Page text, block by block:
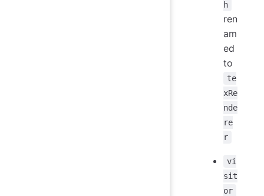
h
ren
am
ed
to
te
xRe
nde
re
r
vi
sit
or